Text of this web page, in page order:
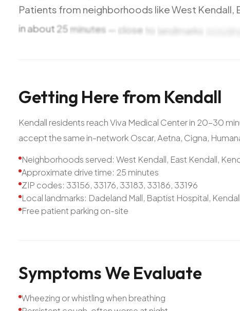
Patients from neighborhoods likeWest Kendall,
inabout 25minutes close landmarks
Getting Herefrom Kendall
Kendall residents reach Viva Medical Center in 20-30
accept the same in-network Oscar, Aetna, Cigna,
Neighborhoods served: West Kendall, East Kendall,
Approximate drive time: 25 minutes
ZIP codes: 33156, 33176, 33183, 33186, 33196
Local landmarks: Dadeland Mall, Baptist Hospital,
Free patient parking on-site
SymptomsWe Evaluate
Wheezing or whistling when breathing